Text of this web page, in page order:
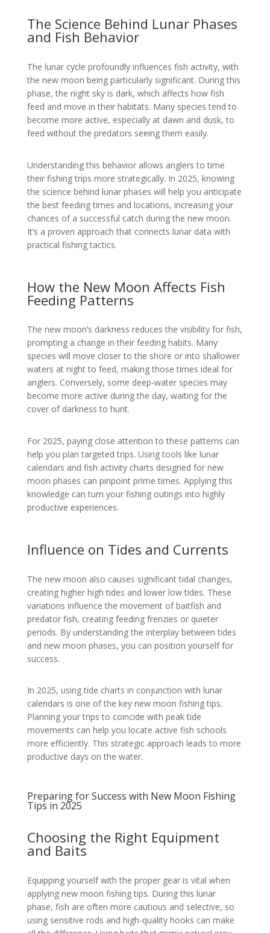
The Science Behind Lunar Phases
and Fish Behavior
The lunar cycle profoundly influences fish activity, with
the new moon being particularly significant. During this
phase, the night sky is dark, which affects how fish
feed and move in their habitats. Many species tend to
become more active, especially at dawn and dusk, to
feed without the predators seeing them easily.
Understanding this behavior allows anglers to time
their fishing trips more strategically. In 2025, knowing
the science behind lunar phases will help you anticipate
the best feeding times and locations, increasing your
chances of a successful catch during the new moon.
It’s a proven approach that connects lunar data with
practical fishing tactics.
How the New Moon Affects Fish
Feeding Patterns
The new moon’s darkness reduces the visibility for fish,
prompting a change in their feeding habits. Many
species will move closer to the shore or into shallower
waters at night to feed, making those times ideal for
anglers. Conversely, some deep-water species may
become more active during the day, waiting for the
cover of darkness to hunt.
For 2025, paying close attention to these patterns can
help you plan targeted trips. Using tools like lunar
calendars and fish activity charts designed for new
moon phases can pinpoint prime times. Applying this
knowledge can turn your fishing outings into highly
productive experiences.
Influence on Tides and Currents
The new moon also causes significant tidal changes,
creating higher high tides and lower low tides. These
variations influence the movement of baitfish and
predator fish, creating feeding frenzies or quieter
periods. By understanding the interplay between tides
and new moon phases, you can position yourself for
success.
In 2025, using tide charts in conjunction with lunar
calendars is one of the key new moon fishing tips.
Planning your trips to coincide with peak tide
movements can help you locate active fish schools
more efficiently. This strategic approach leads to more
productive days on the water.
Preparing for Success with New Moon Fishing
Tips in 2025
Choosing the Right Equipment
and Baits
Equipping yourself with the proper gear is vital when
applying new moon fishing tips. During this lunar
phase, fish are often more cautious and selective, so
using sensitive rods and high-quality hooks can make